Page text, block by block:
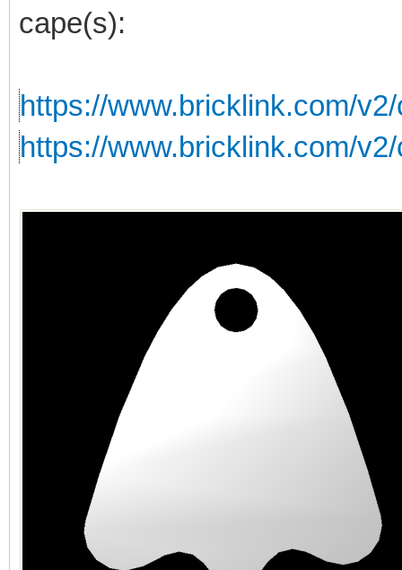
cape(s):
https://www.bricklink.com/
https://www.bricklink.com/